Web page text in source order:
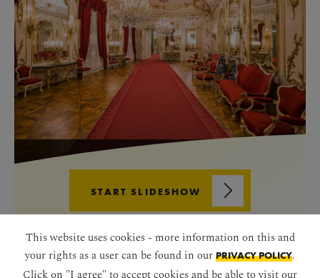
START SLIDESHOW
This website uses cookies - more information on this and
your rights as a user can be found in our PRIVACY POLICY.
Click on "I agree" to accept cookies and be able to visit our